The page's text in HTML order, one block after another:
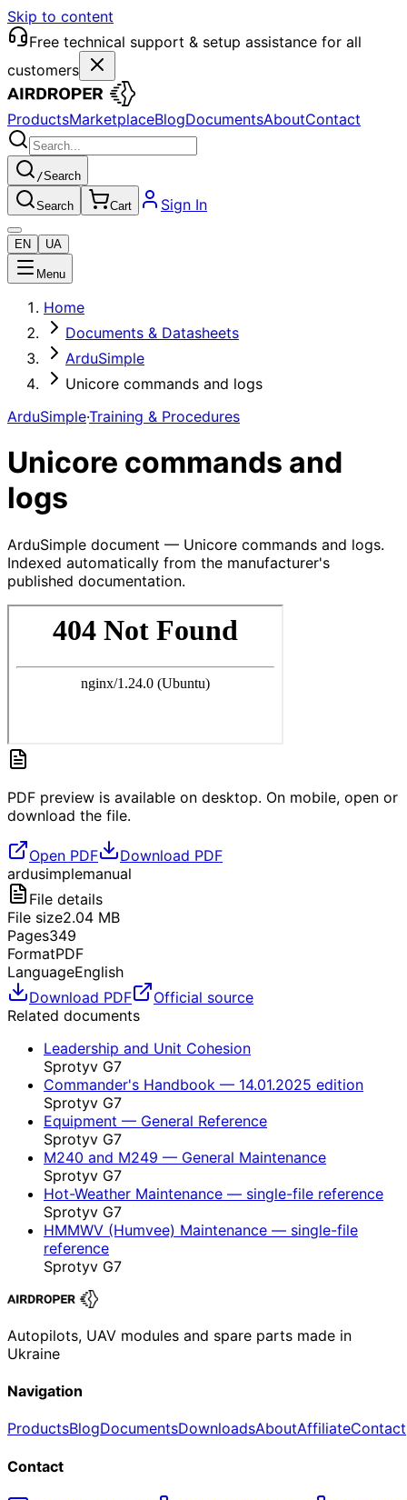
Skip to content
Free technical support & setup assistance for all
customers
ProductsMarketplaceBlogDocumentsAboutContact
/Search
Search Cart Sign In
EN UA
Menu
Home
Documents & Datasheets
ArduSimple
Unicore commands and logs
ArduSimple·Training & Procedures
Unicore commands and
logs
ArduSimple document — Unicore commands and logs.
Indexed automatically from the manufacturer's
published documentation.
PDF preview is available on desktop. On mobile, open or
download the file.
Open PDF
Download PDF
ardusimplemanual
File details
File size2.04 MB
Pages349
FormatPDF
LanguageEnglish
Download PDF
Official source
Related documents
Leadership and Unit Cohesion
Sprotyv G7
Commander's Handbook — 14.01.2025 edition
Sprotyv G7
Equipment — General Reference
Sprotyv G7
M240 and M249 — General Maintenance
Sprotyv G7
Hot-Weather Maintenance — single-file reference
Sprotyv G7
HMMWV (Humvee) Maintenance — single-file
reference
Sprotyv G7
Autopilots, UAV modules and spare parts made in
Ukraine
Navigation
ProductsBlogDocumentsDownloadsAboutAffiliateContact
Contact